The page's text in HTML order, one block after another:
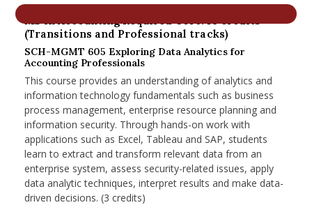
Menu Item
Menu Item
MS in Accounting Required Core: 18 credits
(Transitions and Professional tracks)
SCH-MGMT 605 Exploring Data Analytics for
Accounting Professionals
This course provides an understanding of analytics and
information technology fundamentals such as business
process management, enterprise resource planning and
information security. Through hands-on work with
applications such as Excel, Tableau and SAP, students
learn to extract and transform relevant data from an
enterprise system, assess security-related issues, apply
data analytic techniques, interpret results and make data-
driven decisions. (3 credits)